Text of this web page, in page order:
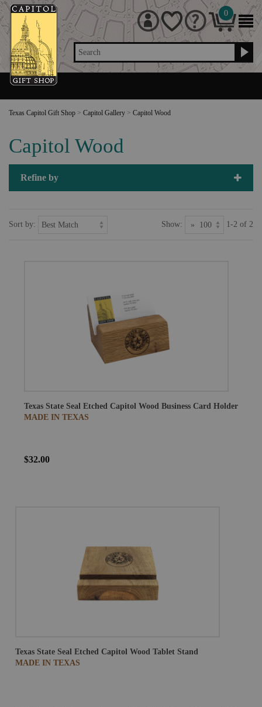
Search
0
Texas Capitol Gift Shop > Capitol Gallery > Capitol Wood
Capitol Wood
Refine by
Sort by: Show: 1-2 of 2
Texas State Seal Etched Capitol Wood Business Card Holder
MADE IN TEXAS
$32.00
Texas State Seal Etched Capitol Wood Tablet Stand
MADE IN TEXAS